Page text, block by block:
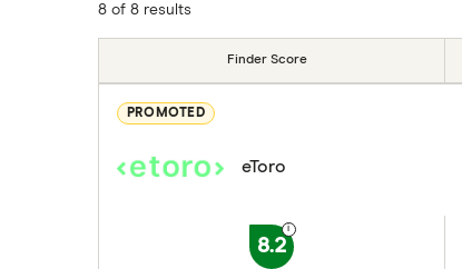
8 of 8 results
Finder Score
PROMOTED
eToro
8.2